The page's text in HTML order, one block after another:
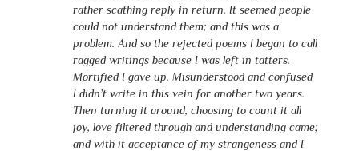
rather scathing reply in return. It seemed people
could not understand them; and this was a
problem. And so the rejected poems I began to call
ragged writings because I was left in tatters.
Mortified I gave up. Misunderstood and confused
I didn’t write in this vein for another two years.
Then turning it around, choosing to count it all
joy, love filtered through and understanding came;
and with it acceptance of my strangeness and I